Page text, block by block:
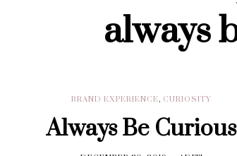
always
BRAND EXPERIENCE, CURIOSITY
Always Be Curious